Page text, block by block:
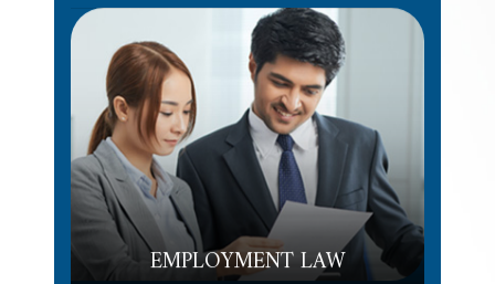
EMPLOYMENT LAW